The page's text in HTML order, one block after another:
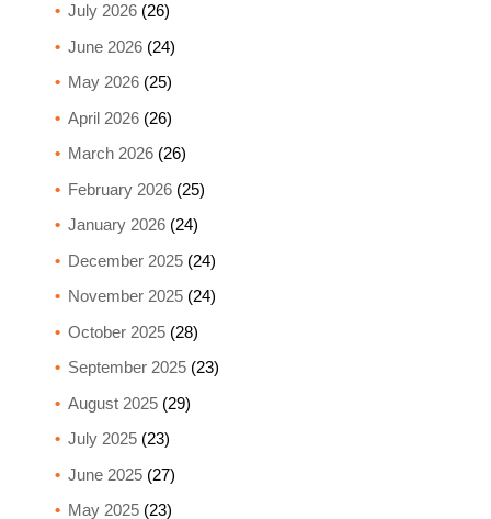
July 2026(26)
June 2026(24)
May 2026(25)
April 2026(26)
March 2026(26)
February 2026(25)
January 2026(24)
December 2025(24)
November 2025(24)
October 2025(28)
September 2025(23)
August 2025(29)
July 2025(23)
June 2025(27)
May 2025(23)